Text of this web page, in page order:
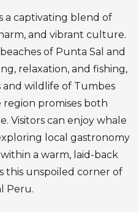
a captivating blend of
and vibrant culture.
of Punta Sal and
relaxation, and fishing,
wildlife of Tumbes
region promises both
Visitors can enjoy whale
local gastronomy
a warm, laid-back
this unspoiled corner of
Peru.